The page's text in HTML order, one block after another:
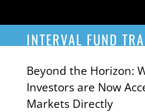
INTERVAL FUND
Beyond the Horizon:
Investors are Now
Markets Directly